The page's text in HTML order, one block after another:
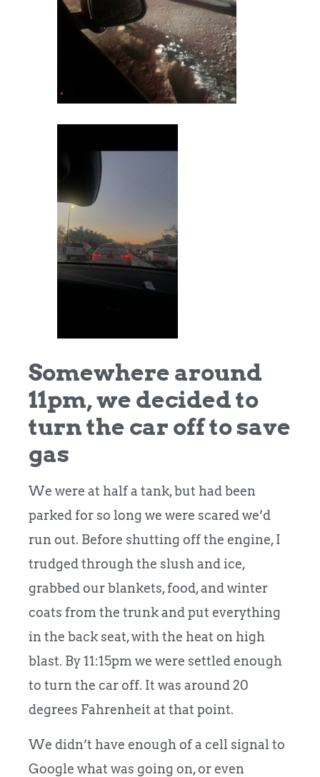
Somewhere around
11pm, we decided to
turn the car off to save
gas
We were at half a tank, but had been
parked for so long we were scared we’d
run out. Before shutting off the engine, I
trudged through the slush and ice,
grabbed our blankets, food, and winter
coats from the trunk and put everything
in the back seat, with the heat on high
blast. By 11:15pm we were settled enough
to turn the car off. It was around 20
degrees Fahrenheit at that point.
We didn’t have enough of a cell signal to
Google what was going on, or even